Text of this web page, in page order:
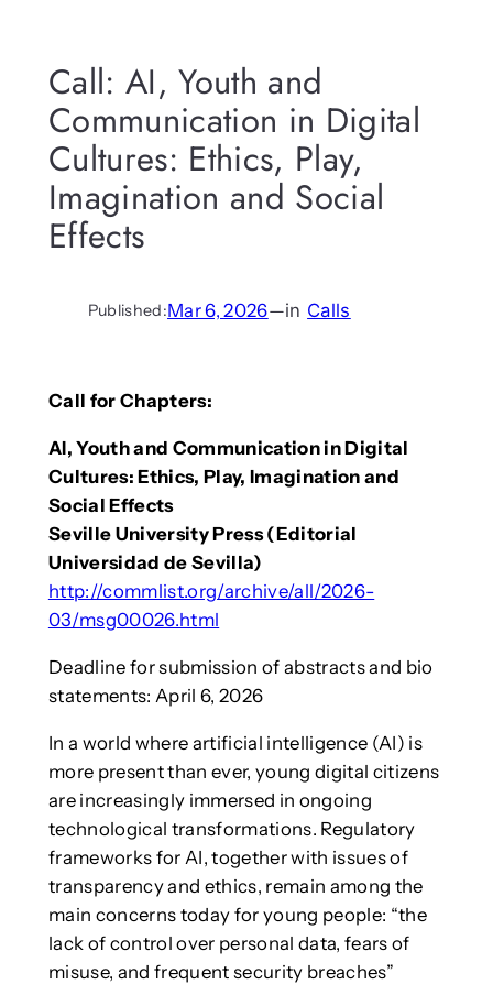
Call: AI, Youth and
Communication in Digital
Cultures: Ethics, Play,
Imagination and Social
Effects
Published:Mar 6, 2026—in Calls
Call for Chapters:
AI, Youth and Communication in Digital
Cultures: Ethics, Play, Imagination and
Social Effects
Seville University Press (Editorial
Universidad de Sevilla)
http://commlist.org/archive/all/2026-
03/msg00026.html
Deadline for submission of abstracts and bio
statements: April 6, 2026
In a world where artificial intelligence (AI) is
more present than ever, young digital citizens
are increasingly immersed in ongoing
technological transformations. Regulatory
frameworks for AI, together with issues of
transparency and ethics, remain among the
main concerns today for young people: “the
lack of control over personal data, fears of
misuse, and frequent security breaches”